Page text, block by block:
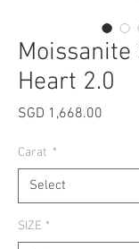
Heart 2.0
SGD 1,668.00
Carat *
SIZE *